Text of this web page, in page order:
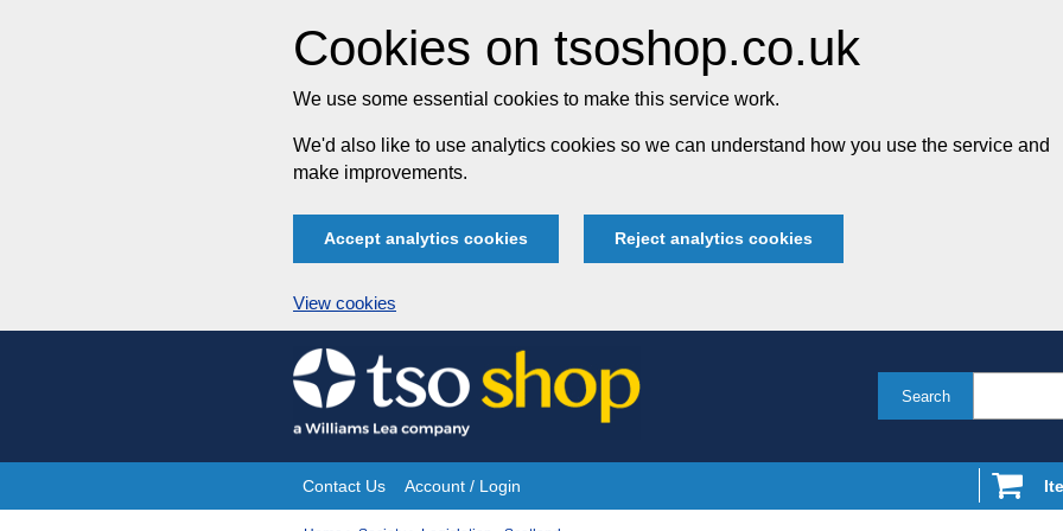
Cookies on tsoshop.co.uk
We use some essential cookies to make this service work.
We'd also like to use analytics cookies so we can understand how you use the service and
make improvements.
Accept analytics cookies Reject analytics cookies
View cookies
Skip
to
content
Search
Site
Contact Us Account / Login